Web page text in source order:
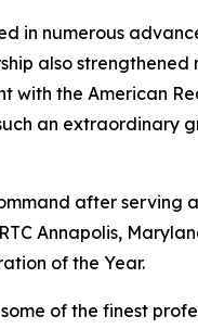
in numerous
also
the American
an extraordinary
after serving
Annapolis,
of the Year.
of the finest